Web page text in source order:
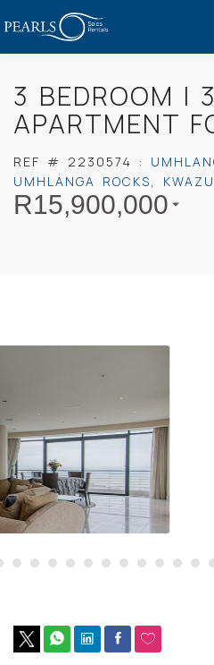
3 BEDROOM I
APARTMENT
REF # 2230574 :
UMHLANGA ROCKS,
R15,900,000